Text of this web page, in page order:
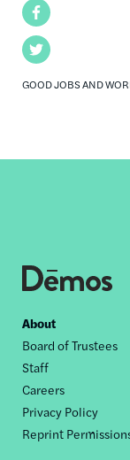
Facebook
Twitter
GOOD JOBS AND
Footer
nav
About
Board of Trustees
Staff
Careers
Privacy Policy
Reprint